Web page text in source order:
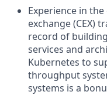
Experience in
exchange (CEX)
record of
services and
Kubernetes to
throughput
systems is a